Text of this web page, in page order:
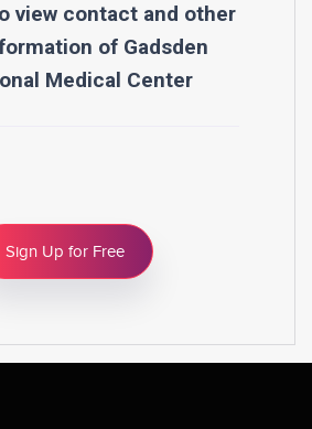
view contact and other
of Gadsden
Medical Center
Sign Up for Free